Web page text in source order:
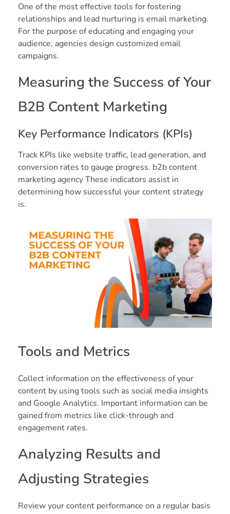
One of the most effective tools for fostering
relationships and lead nurturing is email marketing.
For the purpose of educating and engaging your
audience, agencies design customized email
campaigns.
Measuring the Success of Your
B2B Content Marketing
Key Performance Indicators (KPIs)
Track KPIs like website traffic, lead generation, and
conversion rates to gauge progress. b2b content
marketing agency These indicators assist in
determining how successful your content strategy
is.
Tools and Metrics
Collect information on the effectiveness of your
content by using tools such as social media insights
and Google Analytics. Important information can be
gained from metrics like click-through and
engagement rates.
Analyzing Results and
Adjusting Strategies
Review your content performance on a regular basis